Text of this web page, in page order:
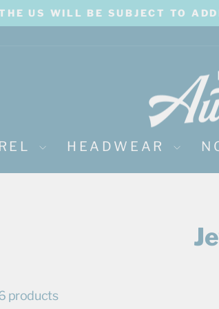
US WILL BE SUBJECT TO
HEADWEAR
products